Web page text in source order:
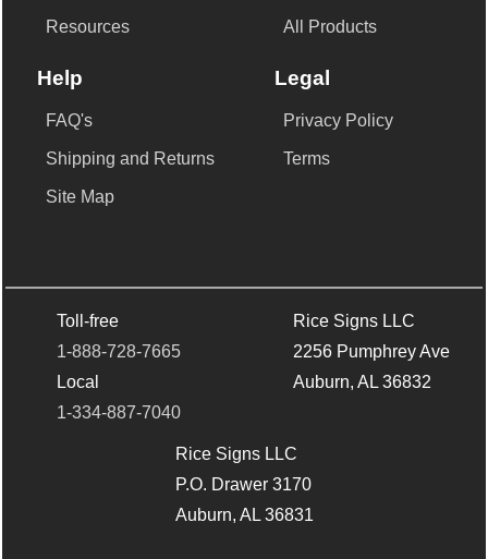
Resources All Products
Help
FAQ's
Shipping and Returns
Site Map
Legal
Privacy Policy
Terms
Toll-free
1-888-728-7665
Local
1-334-887-7040
Rice Signs LLC
2256 Pumphrey Ave
Auburn, AL 36832
Rice Signs LLC
P.O. Drawer 3170
Auburn, AL 36831